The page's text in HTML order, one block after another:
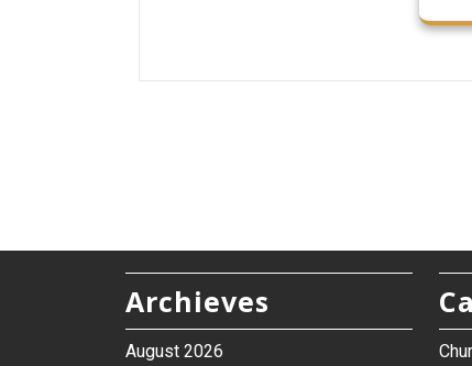
Archieves
August 2026